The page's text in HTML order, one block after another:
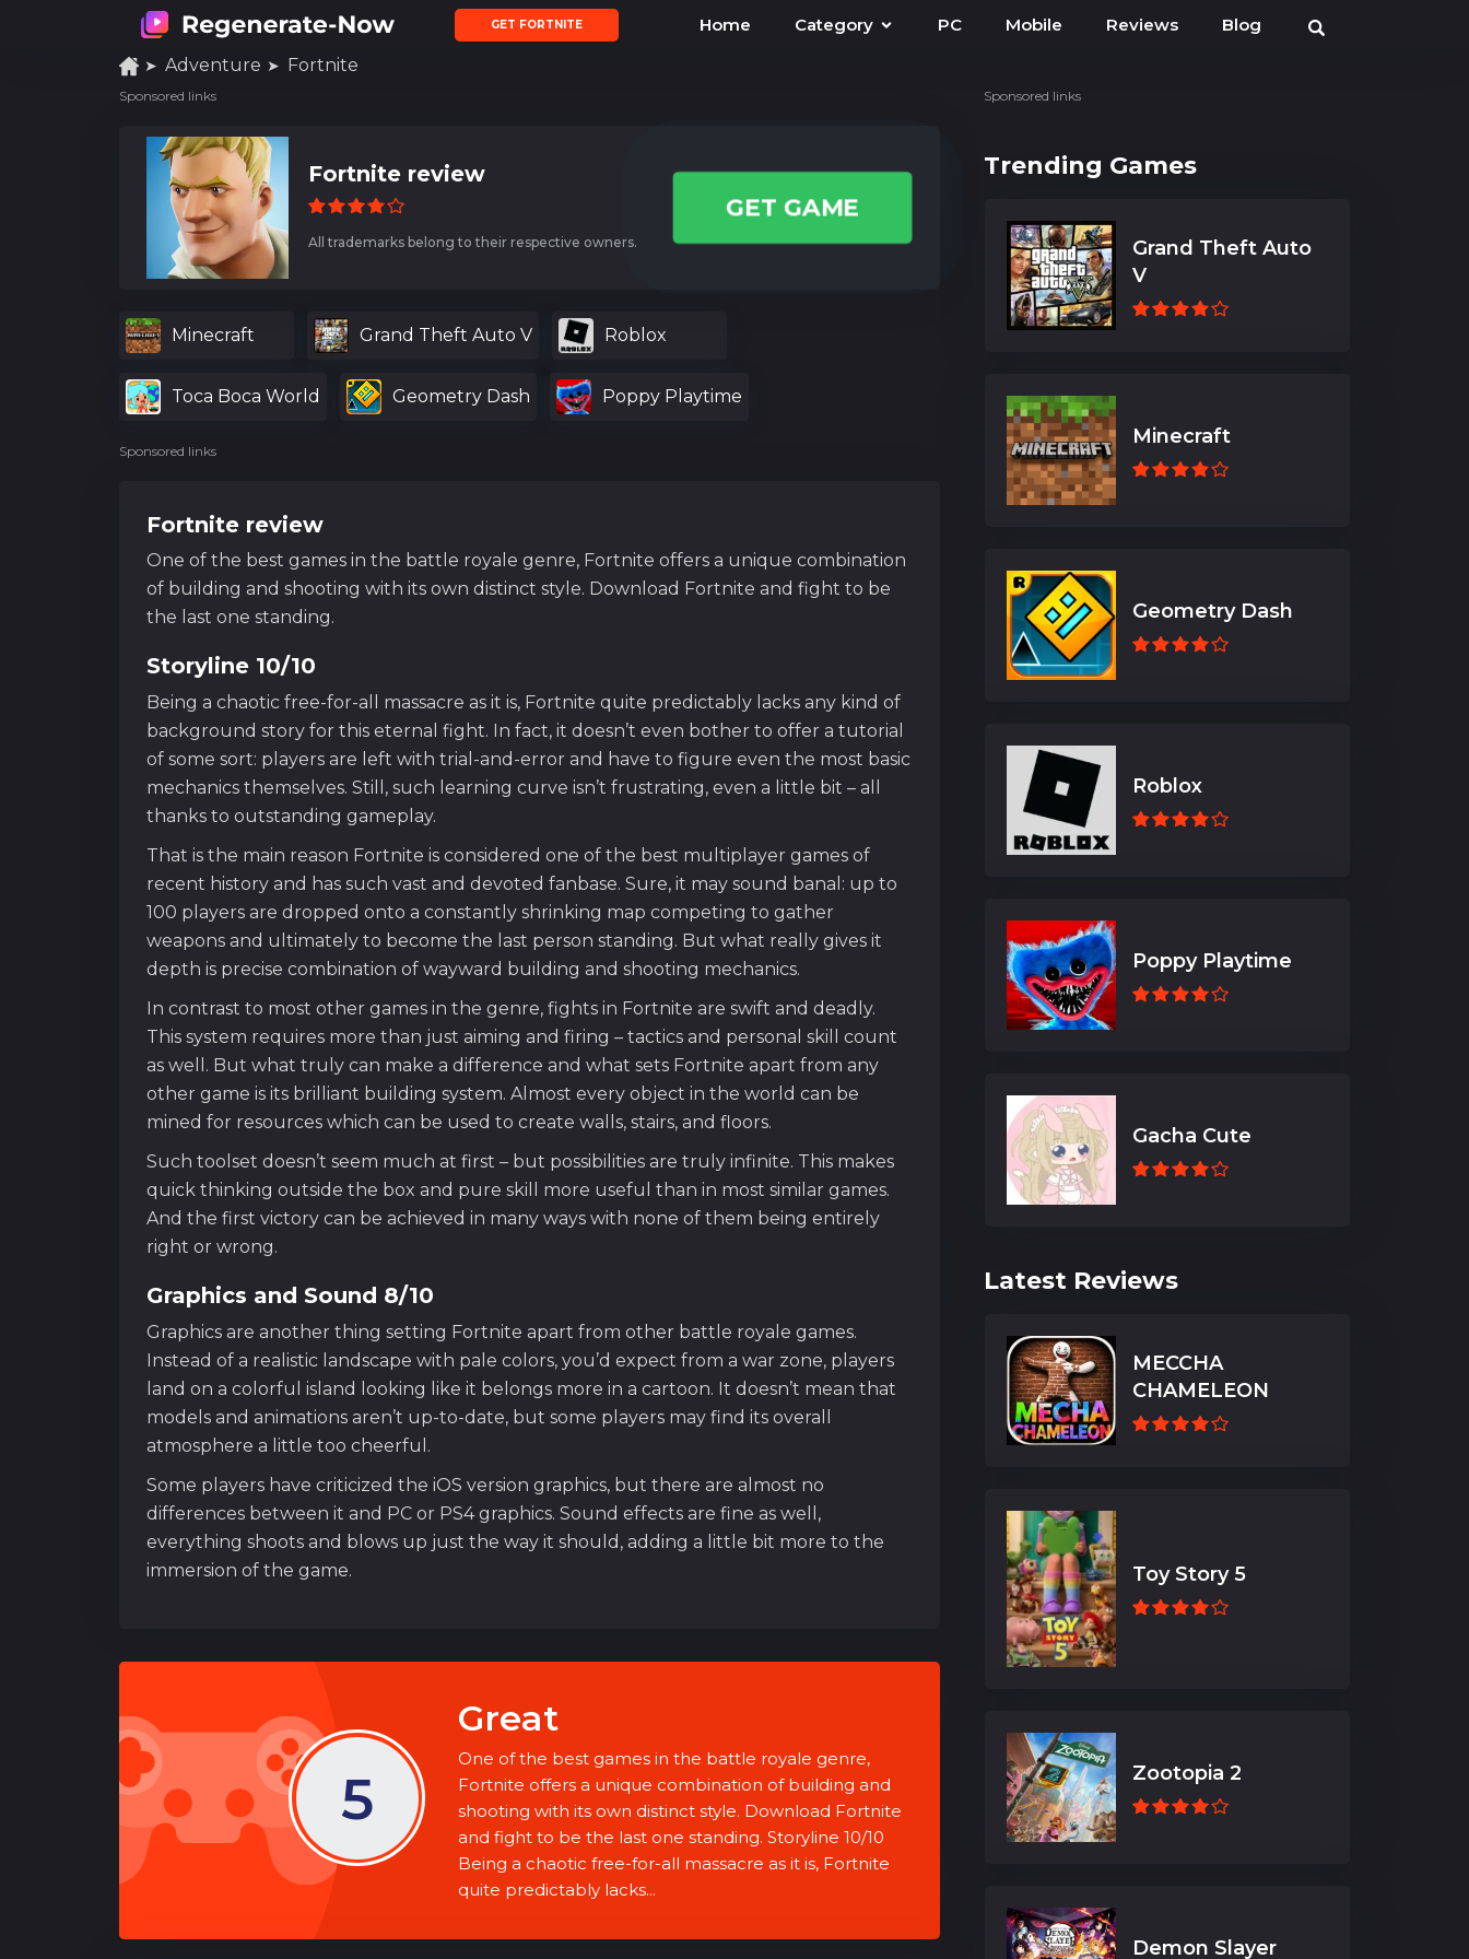
GET FORTNITE Home Category PC Mobile Reviews
Blog
Adventure
Fortnite
Sponsored links
Fortnite review
All trademarks belong to their respective owners.
GET GAME
Minecraft Grand Theft Auto V Roblox
Toca Boca World Geometry Dash Poppy Playtime
Sponsored links
Fortnite review
One of the best games in the battle royale genre, Fortnite offers a unique combination
of building and shooting with its own distinct style. Download Fortnite and fight to be
the last one standing.
Storyline 10/10
Being a chaotic free-for-all massacre as it is, Fortnite quite predictably lacks any kind of
background story for this eternal fight. In fact, it doesn’t even bother to offer a tutorial
of some sort: players are left with trial-and-error and have to figure even the most basic
mechanics themselves. Still, such learning curve isn’t frustrating, even a little bit – all
thanks to outstanding gameplay.
That is the main reason Fortnite is considered one of the best multiplayer games of
recent history and has such vast and devoted fanbase. Sure, it may sound banal: up to
100 players are dropped onto a constantly shrinking map competing to gather
weapons and ultimately to become the last person standing. But what really gives it
depth is precise combination of wayward building and shooting mechanics.
In contrast to most other games in the genre, fights in Fortnite are swift and deadly.
This system requires more than just aiming and firing – tactics and personal skill count
as well. But what truly can make a difference and what sets Fortnite apart from any
other game is its brilliant building system. Almost every object in the world can be
mined for resources which can be used to create walls, stairs, and floors.
Such toolset doesn’t seem much at first – but possibilities are truly infinite. This makes
quick thinking outside the box and pure skill more useful than in most similar games.
And the first victory can be achieved in many ways with none of them being entirely
right or wrong.
Graphics and Sound 8/10
Graphics are another thing setting Fortnite apart from other battle royale games.
Instead of a realistic landscape with pale colors, you’d expect from a war zone, players
land on a colorful island looking like it belongs more in a cartoon. It doesn’t mean that
models and animations aren’t up-to-date, but some players may find its overall
atmosphere a little too cheerful.
Some players have criticized the iOS version graphics, but there are almost no
differences between it and PC or PS4 graphics. Sound effects are fine as well,
everything shoots and blows up just the way it should, adding a little bit more to the
immersion of the game.
5
Great
One of the best games in the battle royale genre,
Fortnite offers a unique combination of building and
shooting with its own distinct style. Download Fortnite
and fight to be the last one standing. Storyline 10/10
Being a chaotic free-for-all massacre as it is, Fortnite
quite predictably lacks...
Sponsored links
Trending Games
Grand Theft Auto
V
Minecraft
Geometry Dash
Roblox
Poppy Playtime
Gacha Cute
Latest Reviews
MECCHA
CHAMELEON
Toy Story 5
Zootopia 2
Demon Slayer